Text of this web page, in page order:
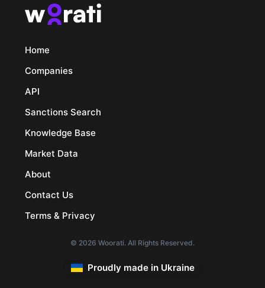
Home
Companies
API
Sanctions Search
Knowledge Base
Market Data
About
Contact Us
Terms & Privacy
© 2026 Woorati. All Rights Reserved.
Proudly made in Ukraine